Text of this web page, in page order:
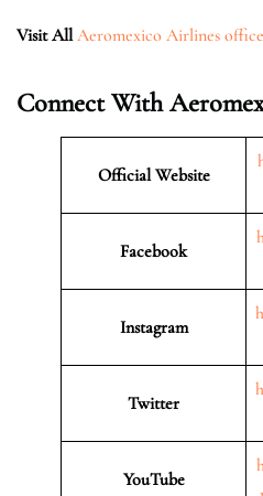
Visit All Aeromexico Airlines office
Connect With
Official Website
Facebook
Instagram
Twitter
YouTube